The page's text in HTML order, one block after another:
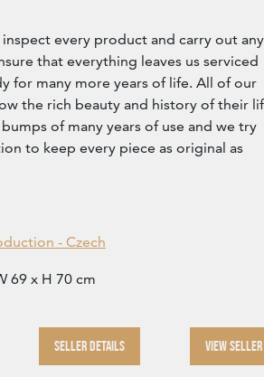
every product and carry out any
that everything leaves us serviced
for many more years of life. All of our
the rich beauty and history of their
of many years of use and we try
to keep every piece as original as
- Czech
69 x H 70 cm
SELLER DETAILS VIEW